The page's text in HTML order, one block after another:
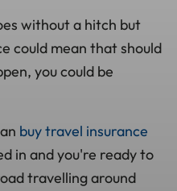
without a hitch but
could mean that should
you could be
buy travel insurance
in and you're ready to
travelling around